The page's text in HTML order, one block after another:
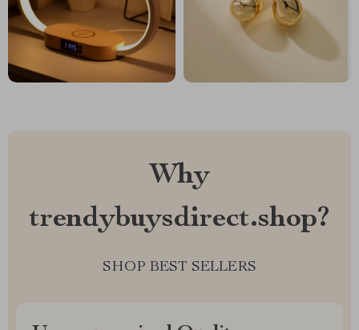
Why
trendybuysdirect.shop?
SHOP BEST SELLERS